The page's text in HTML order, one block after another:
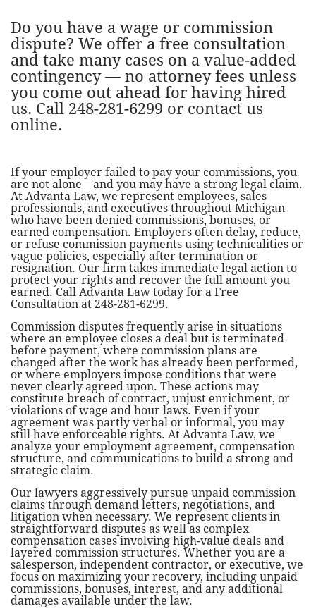
Do you have a wage or commission
dispute? We offer a free consultation
and take many cases on a value-added
contingency — no attorney fees unless
you come out ahead for having hired
us. Call 248-281-6299 or contact us
online.
If your employer failed to pay your commissions, you
are not alone—and you may have a strong legal claim.
At Advanta Law, we represent employees, sales
professionals, and executives throughout Michigan
who have been denied commissions, bonuses, or
earned compensation. Employers often delay, reduce,
or refuse commission payments using technicalities or
vague policies, especially after termination or
resignation. Our firm takes immediate legal action to
protect your rights and recover the full amount you
earned. Call Advanta Law today for a Free
Consultation at 248-281-6299.
Commission disputes frequently arise in situations
where an employee closes a deal but is terminated
before payment, where commission plans are
changed after the work has already been performed,
or where employers impose conditions that were
never clearly agreed upon. These actions may
constitute breach of contract, unjust enrichment, or
violations of wage and hour laws. Even if your
agreement was partly verbal or informal, you may
still have enforceable rights. At Advanta Law, we
analyze your employment agreement, compensation
structure, and communications to build a strong and
strategic claim.
Our lawyers aggressively pursue unpaid commission
claims through demand letters, negotiations, and
litigation when necessary. We represent clients in
straightforward disputes as well as complex
compensation cases involving high-value deals and
layered commission structures. Whether you are a
salesperson, independent contractor, or executive, we
focus on maximizing your recovery, including unpaid
commissions, bonuses, interest, and any additional
damages available under the law.